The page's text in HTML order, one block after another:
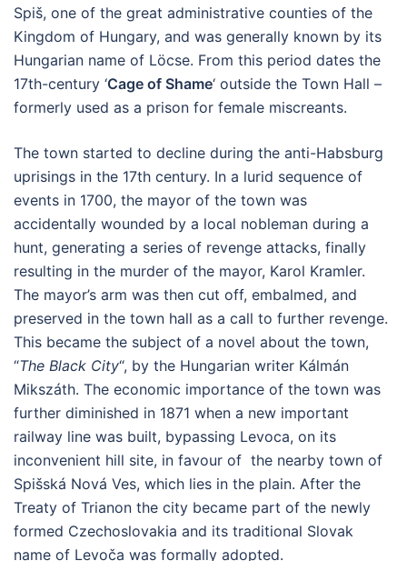
Spiš, one of the great administrative counties of the
Kingdom of Hungary, and was generally known by its
Hungarian name of Löcse. From this period dates the
17th-century ‘Cage of Shame‘ outside the Town Hall –
formerly used as a prison for female miscreants.
The town started to decline during the anti-Habsburg
uprisings in the 17th century. In a lurid sequence of
events in 1700, the mayor of the town was
accidentally wounded by a local nobleman during a
hunt, generating a series of revenge attacks, finally
resulting in the murder of the mayor, Karol Kramler.
The mayor’s arm was then cut off, embalmed, and
preserved in the town hall as a call to further revenge.
This became the subject of a novel about the town,
“The Black City“, by the Hungarian writer Kálmán
Mikszáth. The economic importance of the town was
further diminished in 1871 when a new important
railway line was built, bypassing Levoca, on its
inconvenient hill site, in favour of the nearby town of
Spišská Nová Ves, which lies in the plain. After the
Treaty of Trianon the city became part of the newly
formed Czechoslovakia and its traditional Slovak
name of Levoča was formally adopted.